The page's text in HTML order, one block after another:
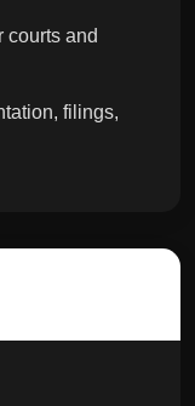
courts and
filings,